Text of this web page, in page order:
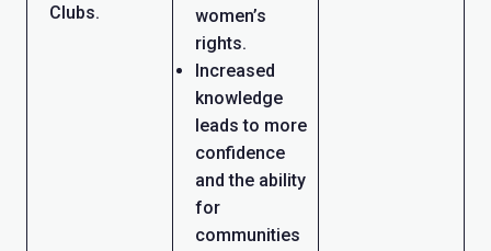
Clubs.
women’s
rights.
Increased
knowledge
leads to more
confidence
and the ability
for
communities